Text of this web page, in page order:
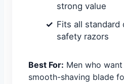
strong value
Fits all standard
safety razors
Best For: Men who
smooth-shaving blade